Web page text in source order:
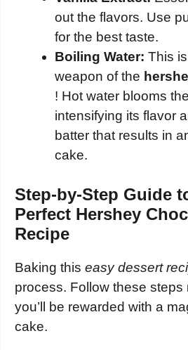
out the flavors. Use
for the best taste.
Boiling Water: This
weapon of the
! Hot water blooms
intensifying its flavor
batter that results in
cake.
Step-by-Step Guide
Perfect Hershey
Recipe
Baking this easy dessert
process. Follow these steps
you’ll be rewarded with a
cake.